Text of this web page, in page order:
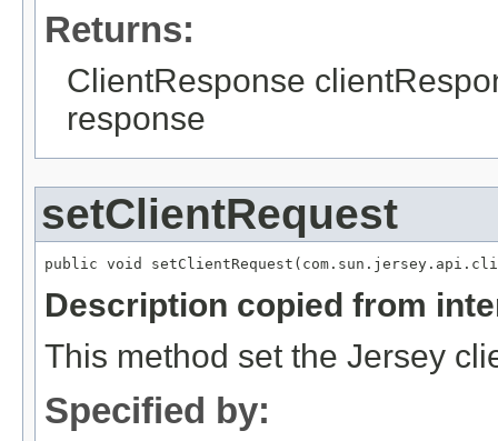
Returns:
ClientResponse
response
setClientRequest
Description copied from
This method set the Jersey
Specified by: